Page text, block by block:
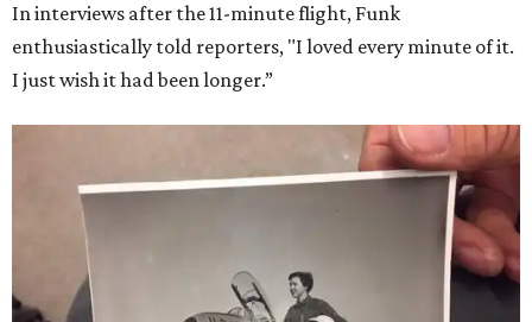
In interviews after the 11-minute flight, Funk
enthusiastically told reporters, "I loved every minute of it.
I just wish it had been longer.”